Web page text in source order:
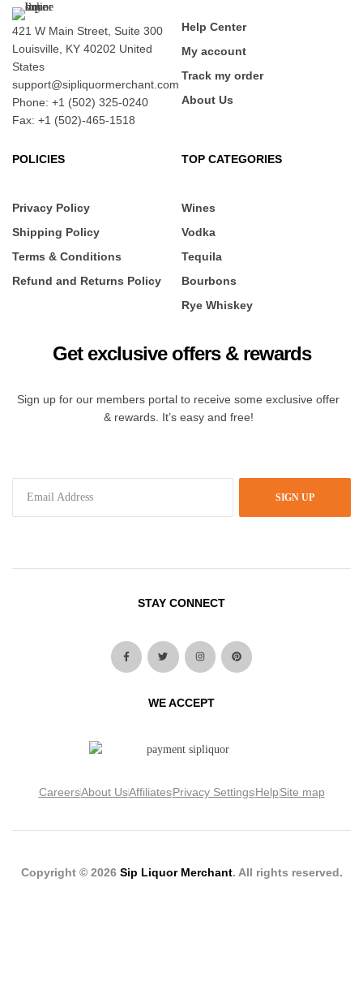
421 W Main Street, Suite 300
Louisville, KY 40202 United
States
support@sipliquormerchant.com
Phone: +1 (502) 325-0240
Fax: +1 (502)-465-1518
Help Center
My account
Track my order
About Us
POLICIES
Privacy Policy
Shipping Policy
Terms & Conditions
Refund and Returns Policy
TOP CATEGORIES
Wines
Vodka
Tequila
Bourbons
Rye Whiskey
Get exclusive offers & rewards
Sign up for our members portal to receive some exclusive offer
& rewards. It’s easy and free!
SIGN UP
STAY CONNECT
WE ACCEPT
CareersAbout UsAffiliatesPrivacy SettingsHelpSite map
Copyright © 2026 Sip Liquor Merchant. All rights reserved.